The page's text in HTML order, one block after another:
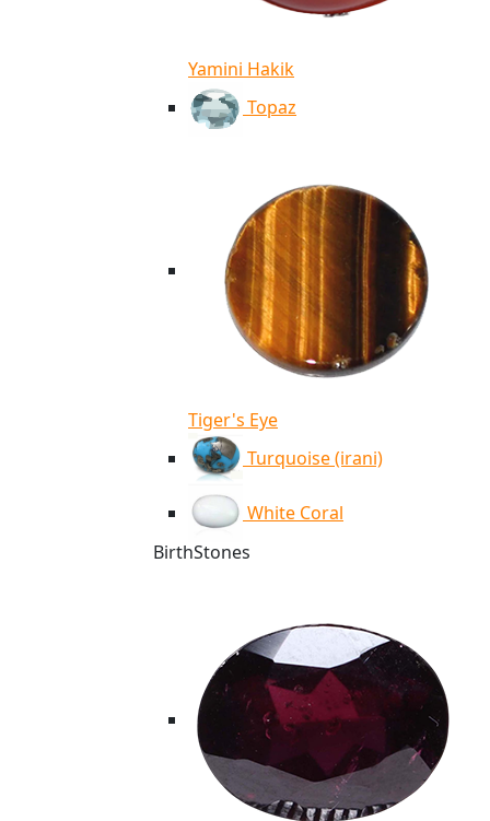
Yamini Hakik
Topaz
Tiger's Eye
Turquoise (irani)
White Coral
BirthStones